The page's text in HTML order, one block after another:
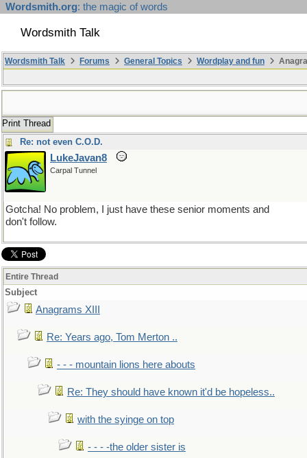
Wordsmith.org: the magic of words
Wordsmith Talk
Wordsmith Talk Forums General Topics Wordplay and fun
Print Thread
Re: not even C.O.D.
LukeJavan8
Carpal Tunnel
Gotcha! No problem, I just have these senior moments and
don't follow.
Entire Thread
Subject
Anagrams XIII
Re: Years ago, Tom Merton ..
- - - mountain lions here abouts
Re: They should have known it'd be hopeless..
with the syinge on top
- - - -the older sister is